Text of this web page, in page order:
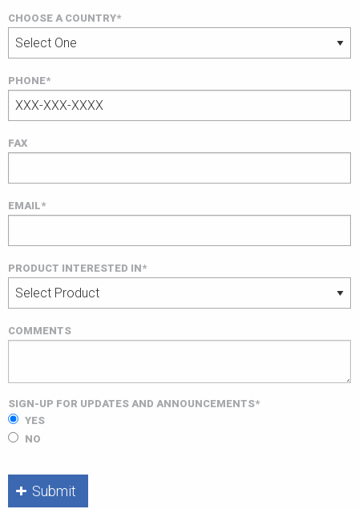
CHOOSE A COUNTRY*
PHONE*
FAX
EMAIL*
PRODUCT INTERESTED IN*
COMMENTS
SIGN-UP FOR UPDATES AND ANNOUNCEMENTS*
YES
NO